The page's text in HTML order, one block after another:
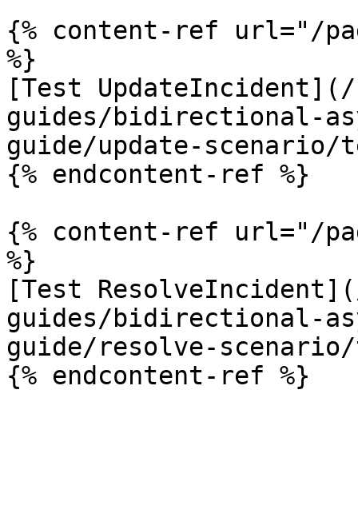
{% content-ref url="/
%}
[Test
guides/bidirectional-
guide/update-scenario/
{% endcontent-ref %}
{% content-ref url="/
%}
[Test
guides/bidirectional-
guide/resolve-